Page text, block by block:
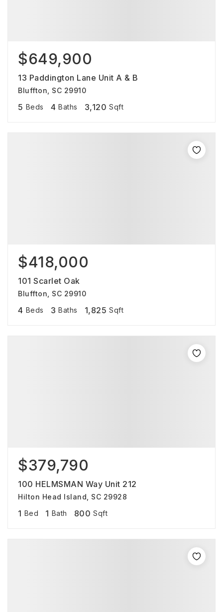
$649,900
13 Paddington Lane Unit A & B
Bluffton, SC 29910
5 Beds 4 Baths 3,120 Sqft
$418,000
101 Scarlet Oak
Bluffton, SC 29910
4 Beds 3 Baths 1,825 Sqft
$379,790
100 HELMSMAN Way Unit 212
Hilton Head Island, SC 29928
1 Bed 1 Bath 800 Sqft